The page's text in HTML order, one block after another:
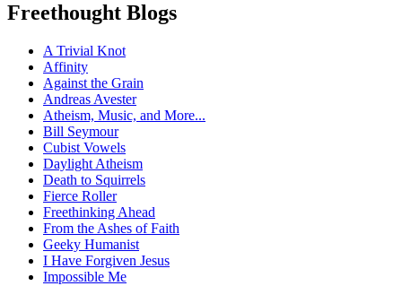
Freethought Blogs
A Trivial Knot
Affinity
Against the Grain
Andreas Avester
Atheism, Music, and More...
Bill Seymour
Cubist Vowels
Daylight Atheism
Death to Squirrels
Fierce Roller
Freethinking Ahead
From the Ashes of Faith
Geeky Humanist
I Have Forgiven Jesus
Impossible Me